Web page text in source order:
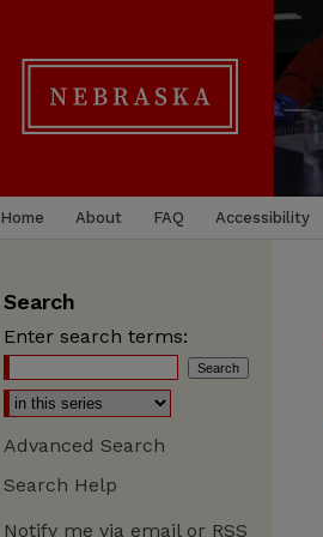
Home About FAQ Accessibility
Search
Enter search terms:
Advanced Search
Search Help
Notify me via email or RSS